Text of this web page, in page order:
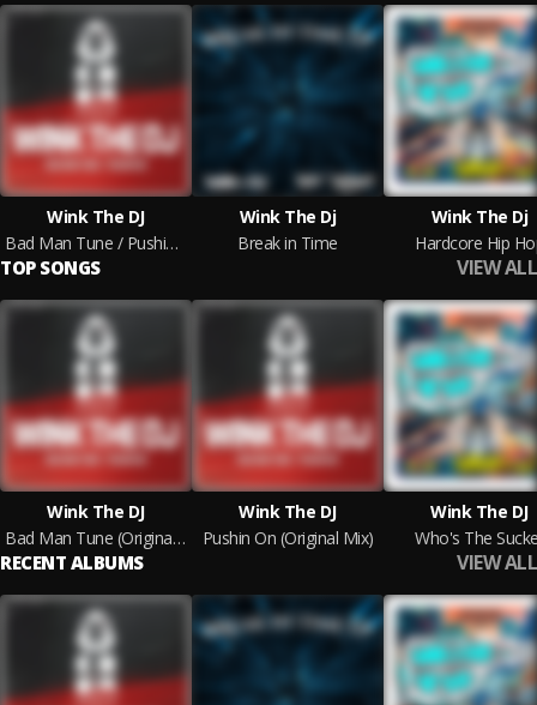
Wink The DJ
Bad Man Tune / Pushin On
Wink The Dj
Break in Time
Wink The Dj
Hardcore Hip
TOP SONGS VIEW ALL
Wink The DJ
Bad Man Tune (Original Mix)
Wink The DJ
Pushin On (Original Mix)
Wink The DJ
Who's The
RECENT ALBUMS VIEW ALL